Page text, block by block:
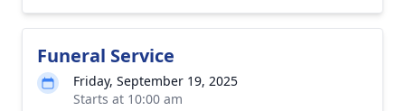
Funeral Service
Friday, September 19, 2025
Starts at 10:00 am